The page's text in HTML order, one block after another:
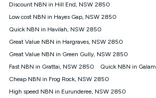
Speeds
nbn® 25/50/100/500/750/1000: This
measure only for more information on
Guide for more information.
~Kogan nbn® Speed: The performance
service depends on a number of factors
location, the number of devices connected
modem type and positioning, Wi-Fi
wiring, content accessed, the nbn®
Discount NBN in Hill End, NSW 2850
Low cost NBN in Hayes Gap, NSW 2850
Quick NBN in Havilah, NSW 2850
Great Value NBN in Hargraves, NSW 2850
Great Value NBN in Green Gully, NSW 2850
Fast NBN in Grattai, NSW 2850
Quick NBN in
Cheap NBN in Frog Rock, NSW 2850
High speed NBN in Eurunderee, NSW 2850